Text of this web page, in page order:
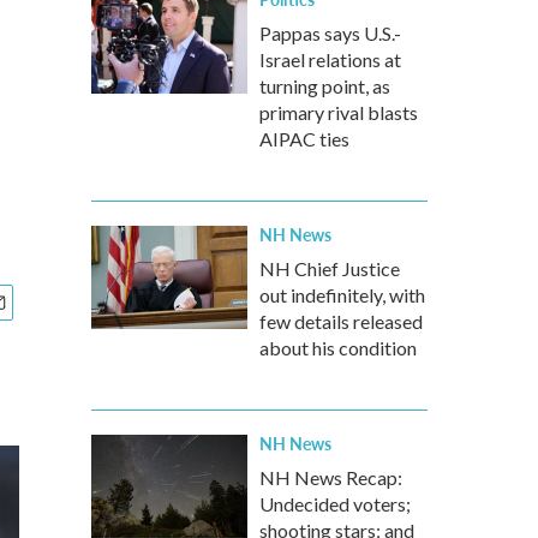
Pappas says U.S.-
Israel relations at
turning point, as
primary rival blasts
AIPAC ties
NH News
NH Chief Justice
out indefinitely, with
few details released
about his condition
NH News
NH News Recap:
Undecided voters;
shooting stars; and